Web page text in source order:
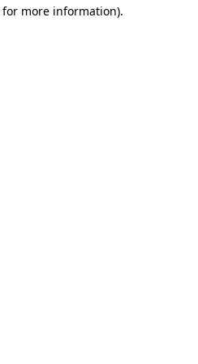
more information).